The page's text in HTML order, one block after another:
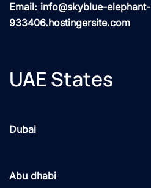
Email: info@skyblue-elephant-
933406.hostingersite.com
UAE States
Dubai
Abu dhabi